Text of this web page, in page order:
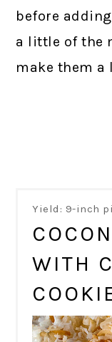
before
a little of the
make them a
Yield: 9-inch
WITH